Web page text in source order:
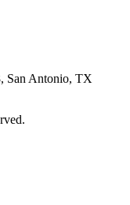
San Antonio, TX